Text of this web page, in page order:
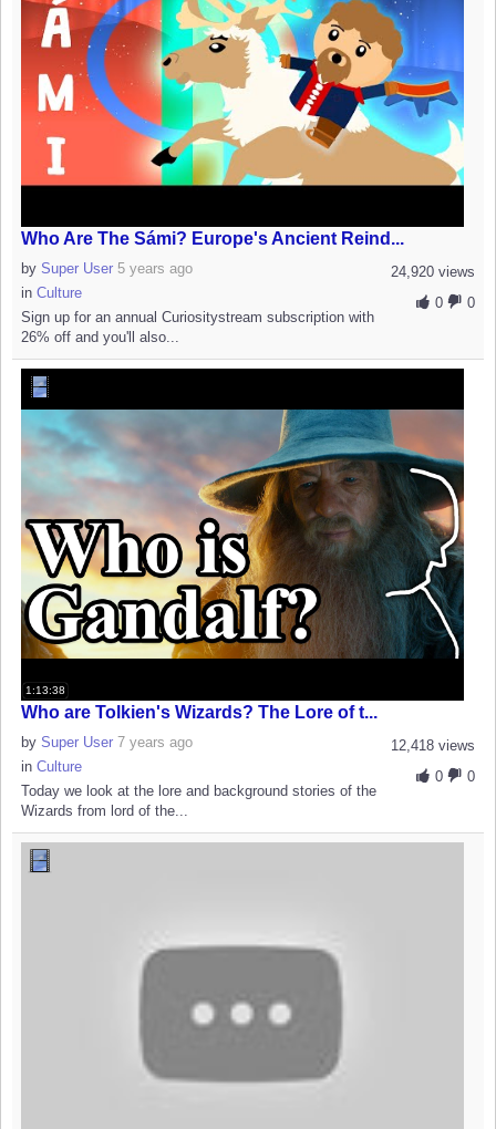
Who Are The Sámi? Europe's Ancient Reind...
24,920 views
0
0
by Super User 5 years ago
in Culture
Sign up for an annual Curiositystream subscription with
26% off and you'll also...
1:13:38
Who are Tolkien's Wizards? The Lore of t...
12,418 views
0
0
by Super User 7 years ago
in Culture
Today we look at the lore and background stories of the
Wizards from lord of the...